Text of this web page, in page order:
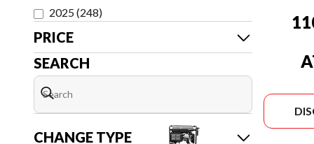
2025(248)
PRICE
SEARCH
CHANGE TYPE